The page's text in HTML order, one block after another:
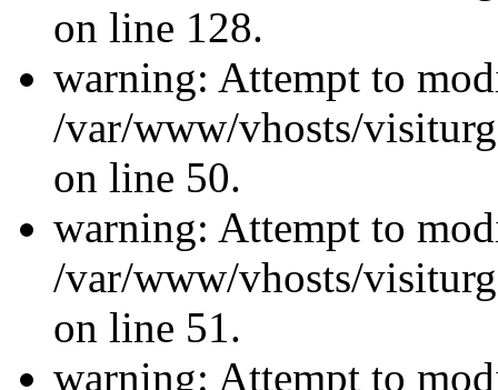
on line 128.
warning: Attempt to
/var/www/vhosts/
on line 50.
warning: Attempt to
/var/www/vhosts/
on line 51.
warning: Attempt to